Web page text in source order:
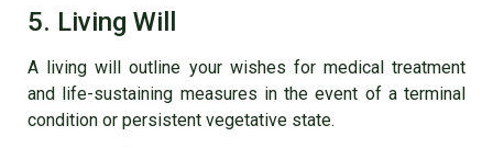
5. Living Will
A living will outline your wishes for medical treatment
and life-sustaining measures in the event of a terminal
condition or persistent vegetative state.